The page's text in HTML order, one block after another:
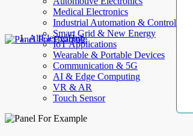
Medical Electronics
Industrial Automation & Control
Smart Grid & New Energy
IoT Applications
Wearable & Portable Devices
Communication & 5G
AI & Edge Computing
VR & AR
Touch Sensor
AllElectroHub